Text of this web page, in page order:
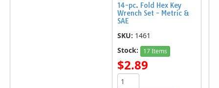
14-pc. Fold Hex Key
Wrench Set - Metric &
SAE
SKU: 1461
Stock:
17 Items
$2.89